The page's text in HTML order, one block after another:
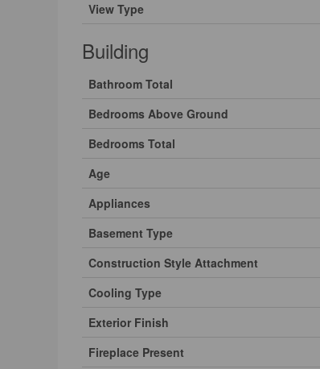
View Type
Building
Bathroom Total
Bedrooms Above Ground
Bedrooms Total
Age
Appliances
Basement Type
Construction Style Attachment
Cooling Type
Exterior Finish
Fireplace Present